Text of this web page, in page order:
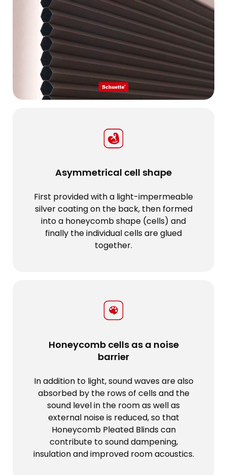
Asymmetrical cell shape
First provided with a light-impermeable
silver coating on the back, then formed
into a honeycomb shape (cells) and
finally the individual cells are glued
together.
Honeycomb cells as a noise
barrier
In addition to light, sound waves are also
absorbed by the rows of cells and the
sound level in the room as well as
external noise is reduced, so that
Honeycomb Pleated Blinds can
contribute to sound dampening,
insulation and improved room acoustics.